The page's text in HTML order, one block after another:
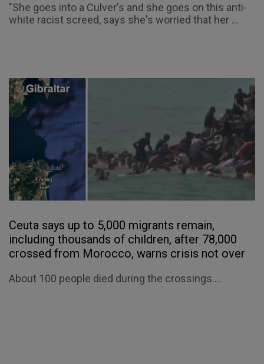
"She goes into a Culver's and she goes on this anti-
white racist screed, says she's worried that her ...
Ceuta says up to 5,000 migrants remain,
including thousands of children, after 78,000
crossed from Morocco, warns crisis not over
About 100 people died during the crossings....